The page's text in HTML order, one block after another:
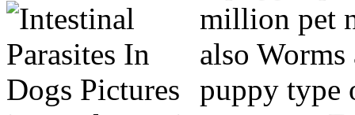
million pet
also
puppy type